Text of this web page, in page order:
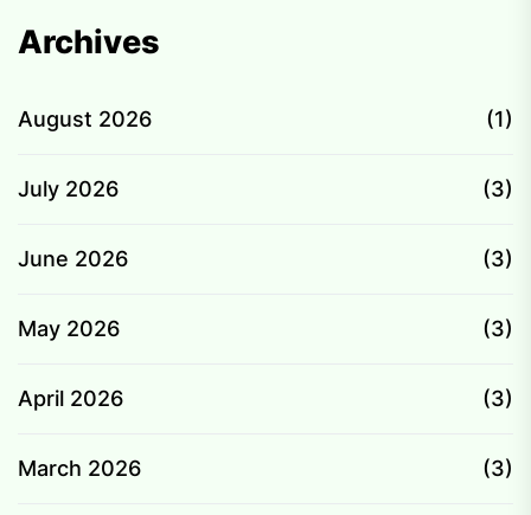
Archives
August 2026 (1)
July 2026 (3)
June 2026 (3)
May 2026 (3)
April 2026 (3)
March 2026 (3)